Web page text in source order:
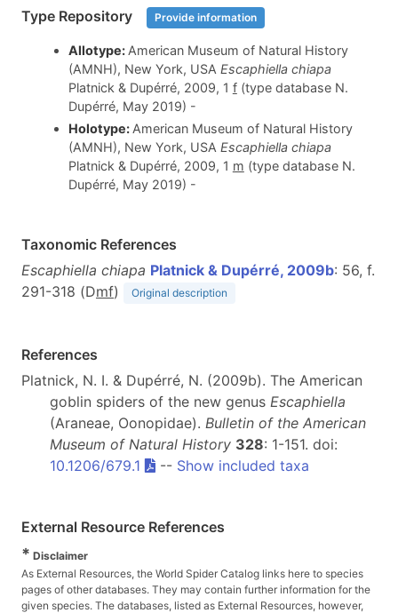
Type Repository Provide information
Allotype: American Museum of Natural History
(AMNH), New York, USA Escaphiella chiapa
Platnick & Dupérré, 2009, 1 f(type database N.
Dupérré, May 2019) -
Holotype: American Museum of Natural History
(AMNH), New York, USA Escaphiella chiapa
Platnick & Dupérré, 2009, 1 m (type database N.
Dupérré, May 2019) -
Taxonomic References
Escaphiella chiapa Platnick & Dupérré, 2009b: 56, f.
291-318 (Dmf) Original description
References
Platnick, N. I. & Dupérré, N. (2009b). The American
goblin spiders of the new genus Escaphiella
(Araneae, Oonopidae). Bulletin of the American
Museum of Natural History 328: 1-151. doi:
10.1206/679.1
-- Show included taxa
External Resource References
* Disclaimer
As External Resources, the World Spider Catalog links here to species
pages of other databases. They may contain further information for the
given species. The databases, listed as External Resources, however,